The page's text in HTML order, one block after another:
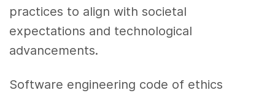
practices to align with societal
expectations and technological
advancements.
Software engineering code of ethics